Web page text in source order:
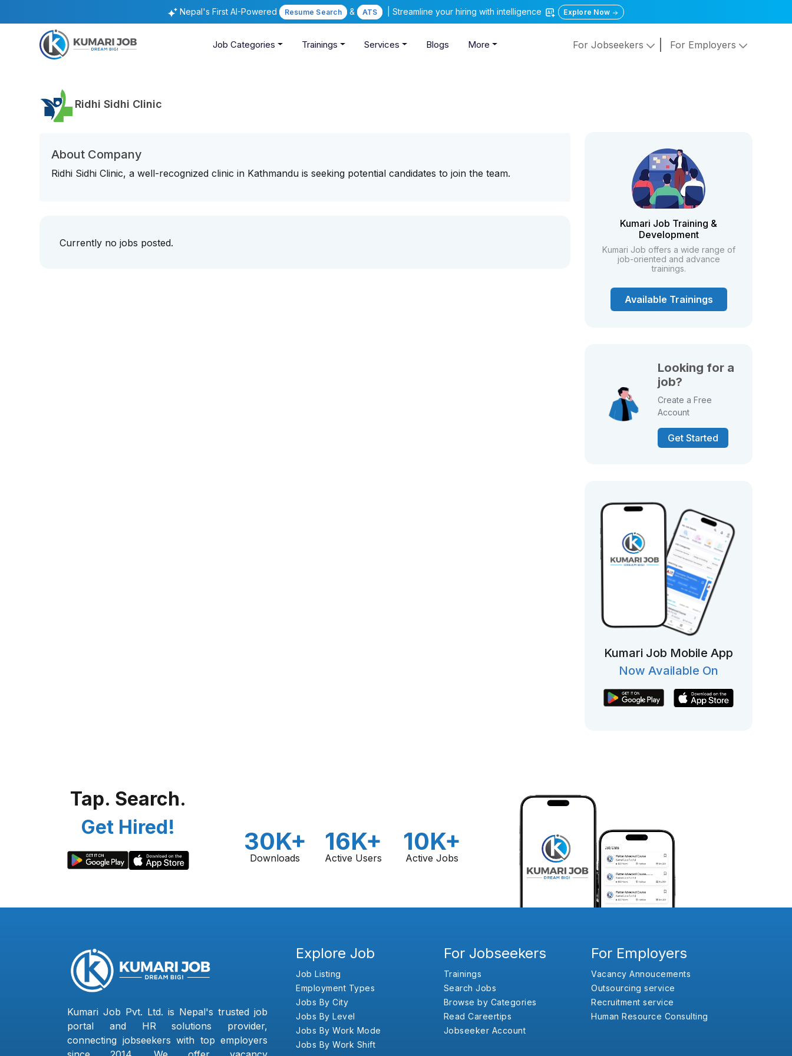
Nepal's First AI-Powered Resume Search & ATS | Streamline your hiring with intelligence Explore Now
Job Categories Trainings Services Blogs More For Jobseekers For Employers
Ridhi Sidhi Clinic
About Company
Ridhi Sidhi Clinic, a well-recognized clinic in Kathmandu is seeking potential candidates to join the team.
Currently no jobs posted.
Kumari Job Training &
Development
Kumari Job offers a wide range of
job-oriented and advance
trainings.
Available Trainings
Looking for a
job?
Create a Free
Account
Get Started
Kumari Job Mobile App
Now Available On
Tap. Search.
Get Hired!
30K+
Downloads
16K+
Active Users
10K+
Active Jobs
Kumari Job Pvt. Ltd. is Nepal's trusted job
portal and HR solutions provider,
connecting jobseekers with top employers
Explore Job
Job Listing
Employment Types
Jobs By City
Jobs By Level
Jobs By Work Mode
Jobs By Work Shift
For Jobseekers
Trainings
Search Jobs
Browse by Categories
Read Careertips
Jobseeker Account
For Employers
Vacancy Annoucements
Outsourcing service
Recruitment service
Human Resource Consulting